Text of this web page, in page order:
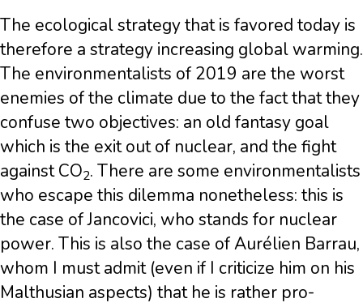
The ecological strategy that is favored today is
therefore a strategy increasing global warming.
The environmentalists of 2019 are the worst
enemies of the climate due to the fact that they
confuse two objectives: an old fantasy goal
which is the exit out of nuclear, and the fight
against CO2. There are some environmentalists
who escape this dilemma nonetheless: this is
the case of Jancovici, who stands for nuclear
power. This is also the case of Aurélien Barrau,
whom I must admit (even if I criticize him on his
Malthusian aspects) that he is rather pro-